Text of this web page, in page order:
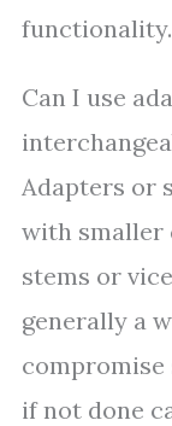
functionality.
Can I use
Adapters or
with smaller
stems or
generally a
if not done